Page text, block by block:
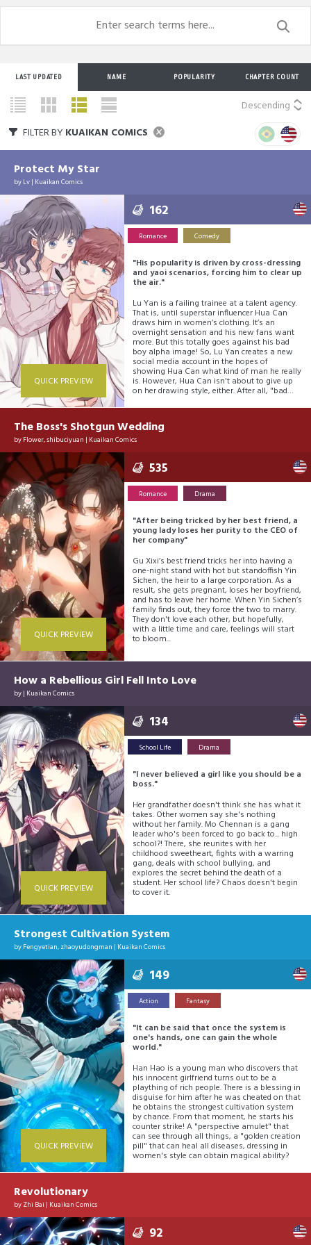
LAST UPDATED NAME POPULARITY CHAPTER COUNT
Descending
FILTER BY KUAIKAN COMICS
Protect My Star
byLv| Kuaikan Comics
QUICK PREVIEW
162
Romance Comedy
"His popularity is driven by cross-dressing
and yaoi scenarios, forcing him to clear up
the air."
Lu Yan is a failing trainee at a talent agency.
That is, until superstar influencer Hua Can
draws him in women’s clothing. It’s an
overnight sensation and his new fans want
more. But this totally goes against his bad
boy alpha image! So, Lu Yan creates a new
social media account in the hopes of
showing Hua Can what kind of man he really
is. However, Hua Can isn't about to give up
on her drawing style, either. After all, "bad
The Boss's Shotgun Wedding
byFlower,shibuciyuan | Kuaikan Comics
QUICK PREVIEW
535
Romance Drama
"After being tricked by her best friend, a
young lady loses her purity to the CEO of
her company"
Gu Xixi’s best friend tricks her into having a
one-night stand with hot but standoffish Yin
Sichen, the heir to a large corporation. As a
result, she gets pregnant, loses her boyfriend,
and has to leave her home. When Yin Sichen’s
family finds out, they force the two to marry.
They don't love each other, but hopefully,
with a little time and care, feelings will start
to bloom...
How a Rebellious Girl Fell Into Love
by | Kuaikan Comics
QUICK PREVIEW
134
School Life Drama
"I never believed a girl like you should be a
boss."
Her grandfather doesn't think she has what it
takes. Other women say she's nothing
without her family. Mo Chennan is a gang
leader who's been forced to go back to... high
school?! There, she reunites with her
childhood sweetheart, fights with a warring
gang, deals with school bullying, and
explores the secret behind the death of a
student. Her school life? Chaos doesn't begin
to cover it.
Strongest Cultivation System
byFengyetian,zhaoyudongman | Kuaikan Comics
QUICK PREVIEW
149
Action Fantasy
"It can be said that once the system is
one's hands, one can gain the whole
world."
Han Hao is a young man who discovers that
his innocent girlfriend turns out to be a
plaything of rich people. There is a blessing in
disguise for him after he was cheated on that
he obtains the strongest cultivation system
by chance. From that moment, he starts his
counter strike! A "perspective amulet" that
can see through all things, a "golden creation
pill" that can heal all diseases, dressing in
women's style can obtain magical ability?
Revolutionary
byZhi Bai | Kuaikan Comics
92